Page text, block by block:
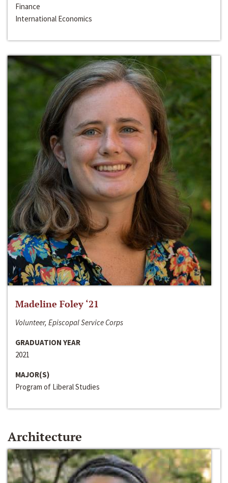
Finance
International Economics
Madeline Foley ‘21
Volunteer, Episcopal Service Corps
GRADUATION YEAR
2021
MAJOR(S)
Program of Liberal Studies
Architecture